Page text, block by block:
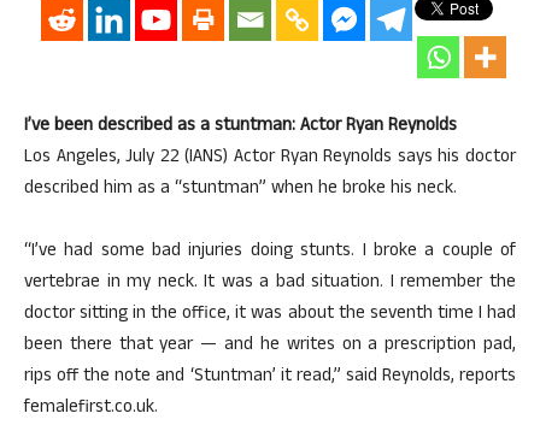
I’ve been described as a stuntman: Actor Ryan Reynolds
Los Angeles, July 22 (IANS) Actor Ryan Reynolds says his doctor
described him as a “stuntman” when he broke his neck.
“I’ve had some bad injuries doing stunts. I broke a couple of
vertebrae in my neck. It was a bad situation. I remember the
doctor sitting in the office, it was about the seventh time I had
been there that year — and he writes on a prescription pad,
rips off the note and ‘Stuntman’ it read,” said Reynolds, reports
femalefirst.co.uk.